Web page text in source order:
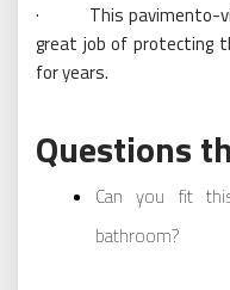
· This pavimento-
great job of protecting
for years.
Questions
Can you fit
bathroom?